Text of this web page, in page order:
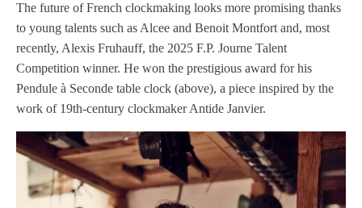
The future of French clockmaking looks more promising thanks
to young talents such as Alcee and Benoit Montfort and, most
recently, Alexis Fruhauff, the 2025 F.P. Journe Talent
Competition winner. He won the prestigious award for his
Pendule à Seconde table clock (above), a piece inspired by the
work of 19th-century clockmaker Antide Janvier.